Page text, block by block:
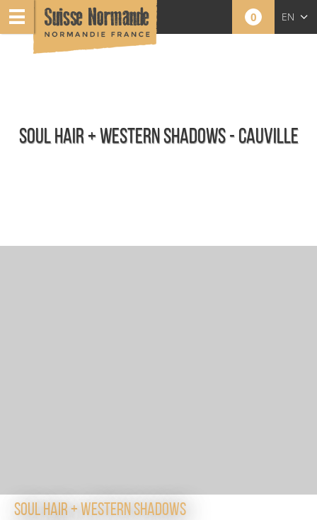
0 EN
SOUL HAIR + WESTERN SHADOWS - CAUVILLE
Soul Hair + Western Shadows